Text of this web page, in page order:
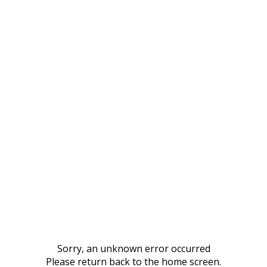
Sorry, an unknown error occurred
Please return back to the home screen.